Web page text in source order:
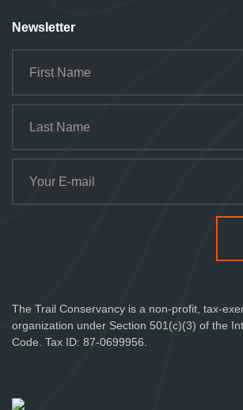
Newsletter
The Trail Conservancy is a non-profit, tax-
organization under Section 501(c)(3) of the
Code. Tax ID: 87-0699956.